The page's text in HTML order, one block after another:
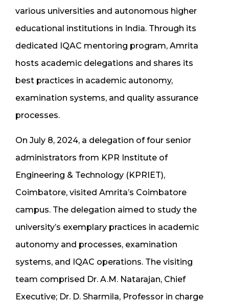
various universities and autonomous higher
educational institutions in India. Through its
dedicated IQAC mentoring program, Amrita
hosts academic delegations and shares its
best practices in academic autonomy,
examination systems, and quality assurance
processes.
On July 8, 2024, a delegation of four senior
administrators from KPR Institute of
Engineering & Technology (KPRIET),
Coimbatore, visited Amrita’s Coimbatore
campus. The delegation aimed to study the
university’s exemplary practices in academic
autonomy and processes, examination
systems, and IQAC operations. The visiting
team comprised Dr. A.M. Natarajan, Chief
Executive; Dr. D. Sharmila, Professor in charge